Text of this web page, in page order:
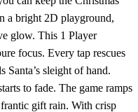
a bright 2D playground,
glow. This 1 Player
focus. Every tap rescues
Santa’s sleight of hand.
to fade. The game ramps
gift rain. With crisp